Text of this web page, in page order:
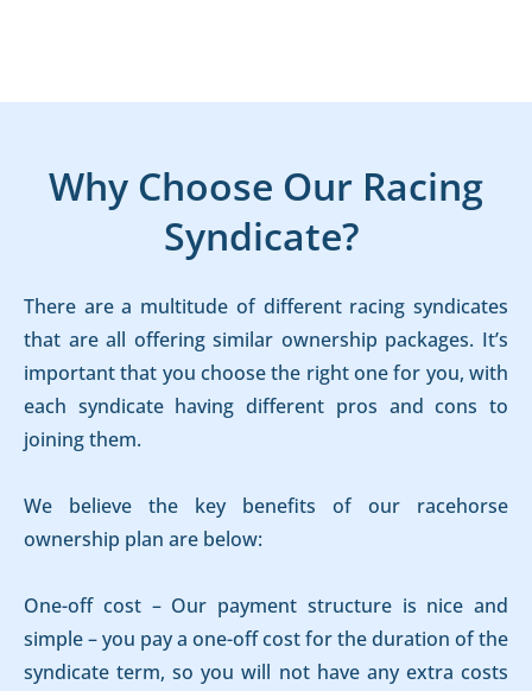
Why Choose Our Racing
Syndicate?
There are a multitude of different racing syndicates
that are all offering similar ownership packages. It’s
important that you choose the right one for you, with
each syndicate having different pros and cons to
joining them.
We believe the key benefits of our racehorse
ownership plan are below:
One-off cost – Our payment structure is nice and
simple – you pay a one-off cost for the duration of the
syndicate term, so you will not have any extra costs